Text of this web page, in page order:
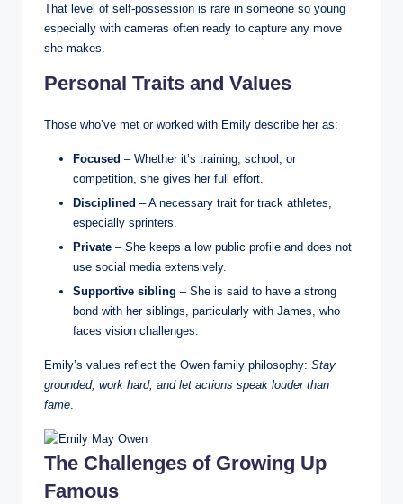
That level of self-possession is rare in someone so young
especially with cameras often ready to capture any move
she makes.
Personal Traits and Values
Those who’ve met or worked with Emily describe her as:
Focused – Whether it’s training, school, or
competition, she gives her full effort.
Disciplined – A necessary trait for track athletes,
especially sprinters.
Private – She keeps a low public profile and does not
use social media extensively.
Supportive sibling – She is said to have a strong
bond with her siblings, particularly with James, who
faces vision challenges.
Emily’s values reflect the Owen family philosophy: Stay
grounded, work hard, and let actions speak louder than
fame.
The Challenges of Growing Up
Famous